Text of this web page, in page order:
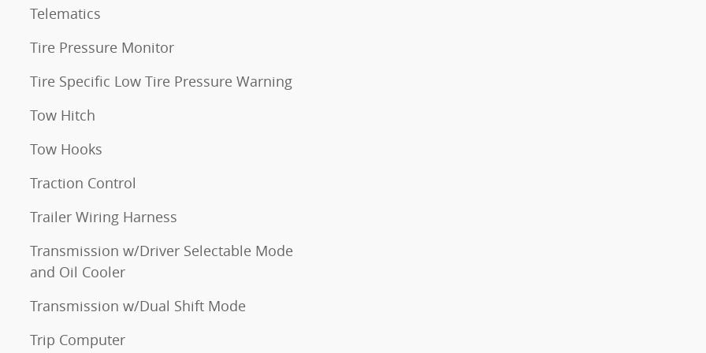
Telematics
Tire Pressure Monitor
Tire Specific Low Tire Pressure Warning
Tow Hitch
Tow Hooks
Traction Control
Trailer Wiring Harness
Transmission w/Driver Selectable Mode
and Oil Cooler
Transmission w/Dual Shift Mode
Trip Computer